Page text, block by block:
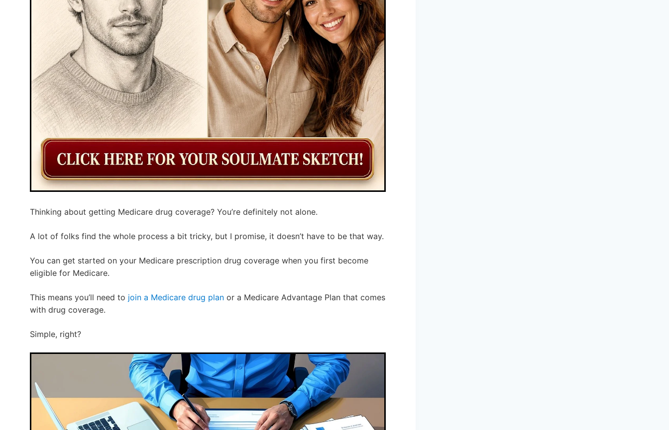
Thinking about getting Medicare drug coverage? You’re definitely not alone.
A lot of folks find the whole process a bit tricky, but I promise, it doesn’t have to be that way.
You can get started on your Medicare prescription drug coverage when you first become
eligible for Medicare.
This means you’ll need to join a Medicare drug plan or a Medicare Advantage Plan that comes
with drug coverage.
Simple, right?